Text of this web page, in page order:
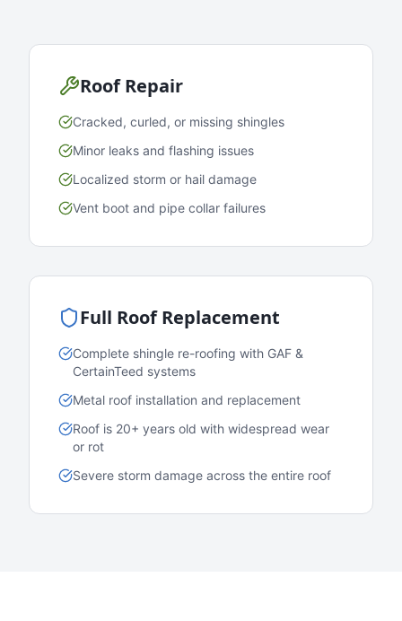
Roof Repair
Cracked, curled, or missing shingles
Minor leaks and flashing issues
Localized storm or hail damage
Vent boot and pipe collar failures
Full Roof Replacement
Complete shingle re-roofing with GAF &
CertainTeed systems
Metal roof installation and replacement
Roof is 20+ years old with widespread wear
or rot
Severe storm damage across the entire roof